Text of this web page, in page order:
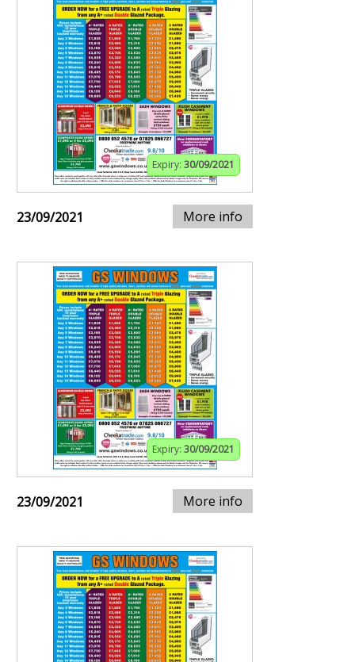
Expiry: 30/09/2021
23/09/2021 More info
Expiry: 30/09/2021
23/09/2021 More info